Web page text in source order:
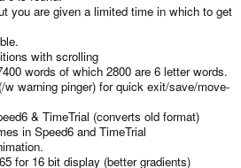
you are given a limited time in which to get
with scrolling
words of which 2800 are 6 letter words.
w warning pinger) for quick exit/save/move-
& TimeTrial (converts old format)
in Speed6 and TimeTrial
for 16 bit display (better gradients)